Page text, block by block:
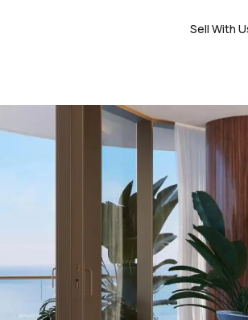
Sell With